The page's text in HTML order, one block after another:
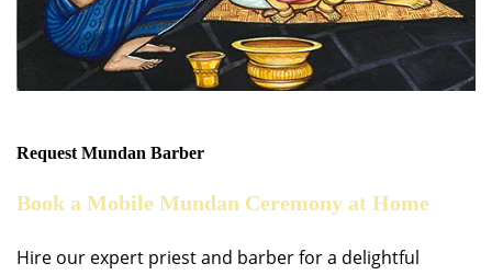
Request Mundan Barber
Book a Mobile Mundan Ceremony at Home
Hire our expert priest and barber for a delightful